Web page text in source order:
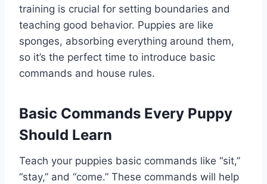
training is crucial for setting boundaries and
teaching good behavior. Puppies are like
sponges, absorbing everything around them,
so it’s the perfect time to introduce basic
commands and house rules.
Basic Commands Every Puppy
Should Learn
Teach your puppies basic commands like “sit,”
“stay,” and “come.” These commands will help